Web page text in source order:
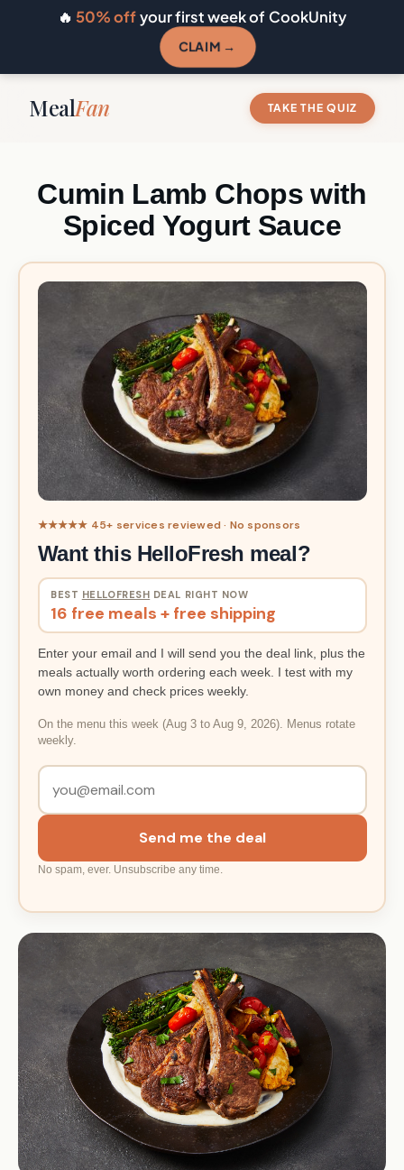
🔥 50% offyour first week of CookUnity
CLAIM →
MealFan TAKE THE QUIZ
Cumin Lamb Chops with
Spiced Yogurt Sauce
★★★★★ 45+ services reviewed · No sponsors
Want this HelloFresh meal?
BEST HELLOFRESH DEAL RIGHT NOW
16 free meals + free shipping
Enter your email and I will send you the deal link, plus the
meals actually worth ordering each week. I test with my
own money and check prices weekly.
On the menu this week (Aug 3 to Aug 9, 2026). Menus rotate
weekly.
Send me the deal
No spam, ever. Unsubscribe any time.